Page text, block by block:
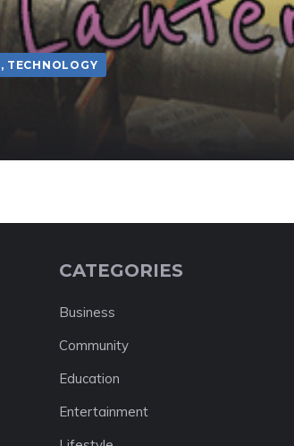
, TECHNOLOGY
CATEGORIES
Business
Community
Education
Entertainment